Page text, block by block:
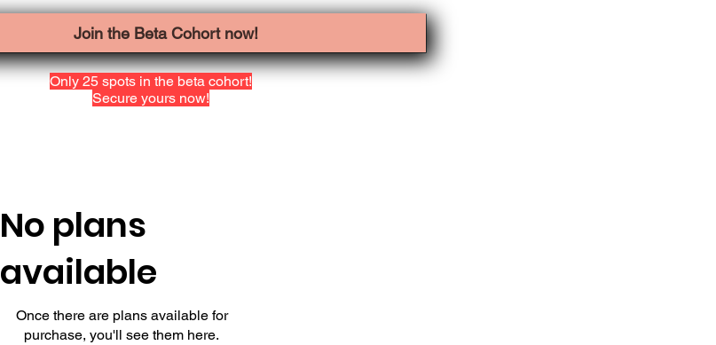
Join the Beta Cohort now!
Only 25 spots in the beta cohort!
Secure yours now!
No plans
available
Once there are plans available for
purchase, you'll see them here.